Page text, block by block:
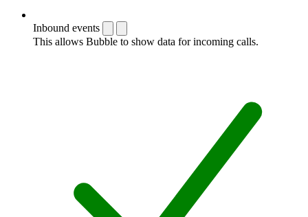
Inbound events
This allows Bubble to show data for incoming calls.